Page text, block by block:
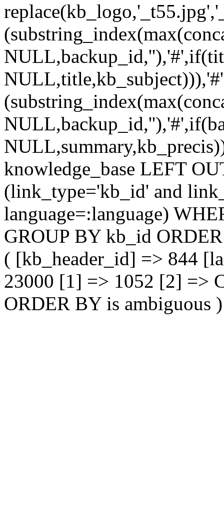
knowledge_base LEFT
(link_type='kb_id' and
language=:language)
GROUP BY kb_id
( [kb_header_id] => 844
23000 [1] => 1052 [2] =>
ORDER BY is ambiguous )